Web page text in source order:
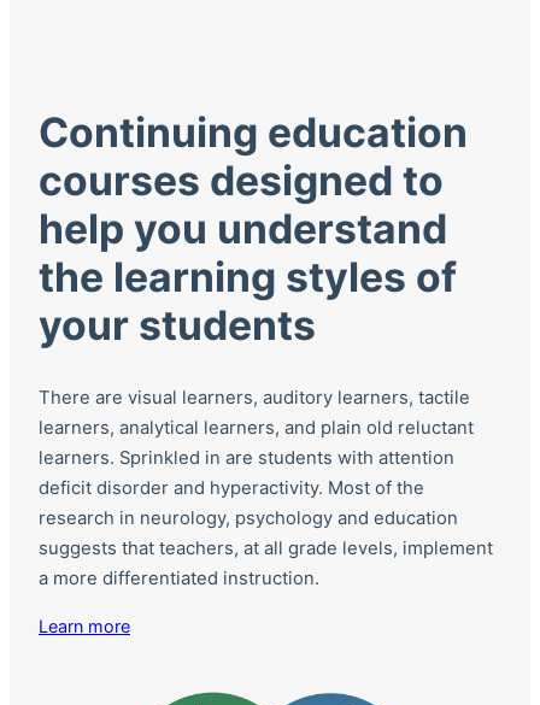
Continuing education
courses designed to
help you understand
the learning styles of
your students
There are visual learners, auditory learners, tactile
learners, analytical learners, and plain old reluctant
learners. Sprinkled in are students with attention
deficit disorder and hyperactivity. Most of the
research in neurology, psychology and education
suggests that teachers, at all grade levels, implement
a more differentiated instruction.
Learn more